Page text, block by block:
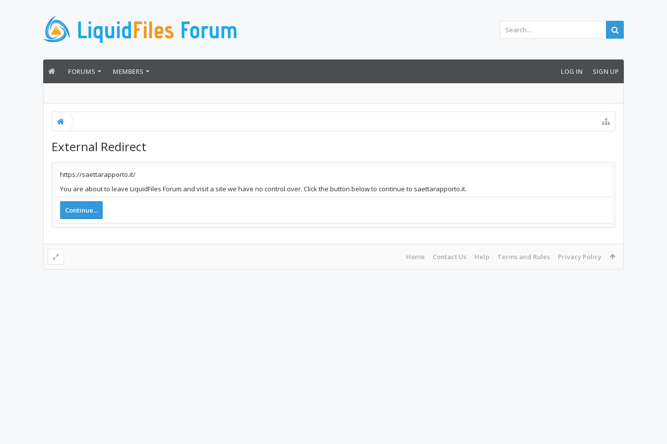
FORUMS MEMBERS LOG IN SIGN UP
External Redirect
https://saettarapporto.it/
You are about to leave LiquidFiles Forum and visit a site we have no control over. Click the button below to continue to saettarapporto.it.
Continue...
Home Contact Us Help Terms and Rules Privacy Policy